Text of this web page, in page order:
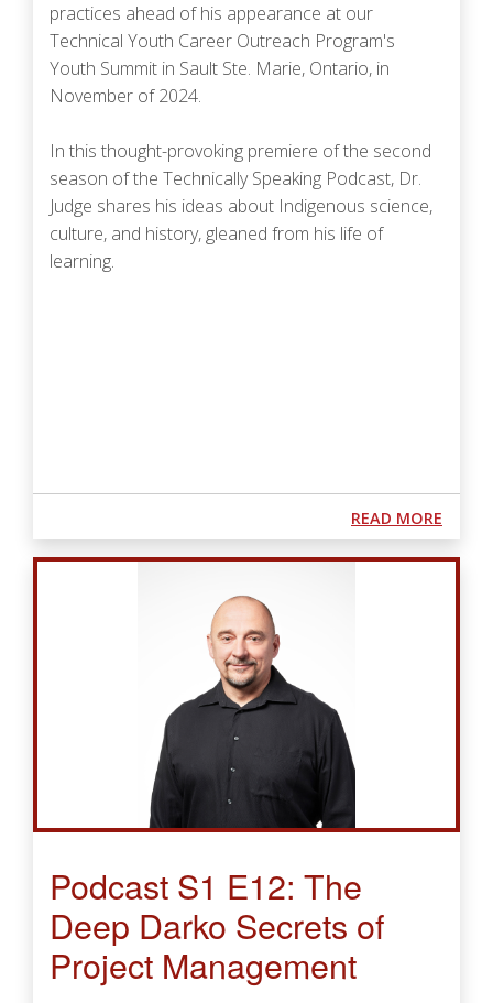
practices ahead of his appearance at our
Technical Youth Career Outreach Program's
Youth Summit in Sault Ste. Marie, Ontario, in
November of 2024.
In this thought-provoking premiere of the second
season of the Technically Speaking Podcast, Dr.
Judge shares his ideas about Indigenous science,
culture, and history, gleaned from his life of
learning.
READ MORE
Podcast S1 E12: The
Deep Darko Secrets of
Project Management